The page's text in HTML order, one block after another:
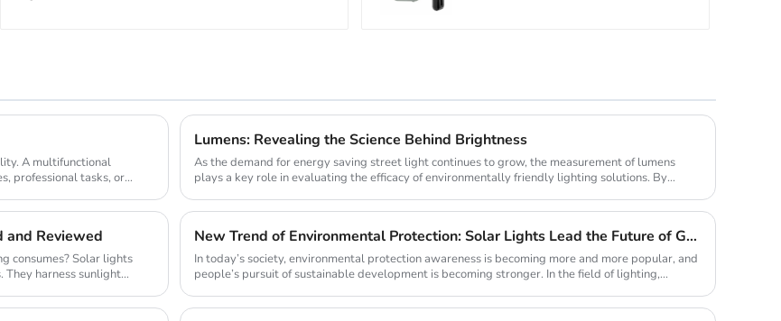
A multifunctional
professional tasks, or
Lumens: Revealing the Science Behind Brightness
As the demand for energy saving street light continues to grow, the measurement of lumens
plays a key role in evaluating the efficacy of environmentally friendly lighting solutions. By
and Reviewed
consumes? Solar lights
harness sunlight
New Trend of Environmental Protection: Solar Lights Lead the Future of Green Lighting
In today’s society, environmental protection awareness is becoming more and more popular, and
people’s pursuit of sustainable development is becoming stronger. In the field of lighting,...